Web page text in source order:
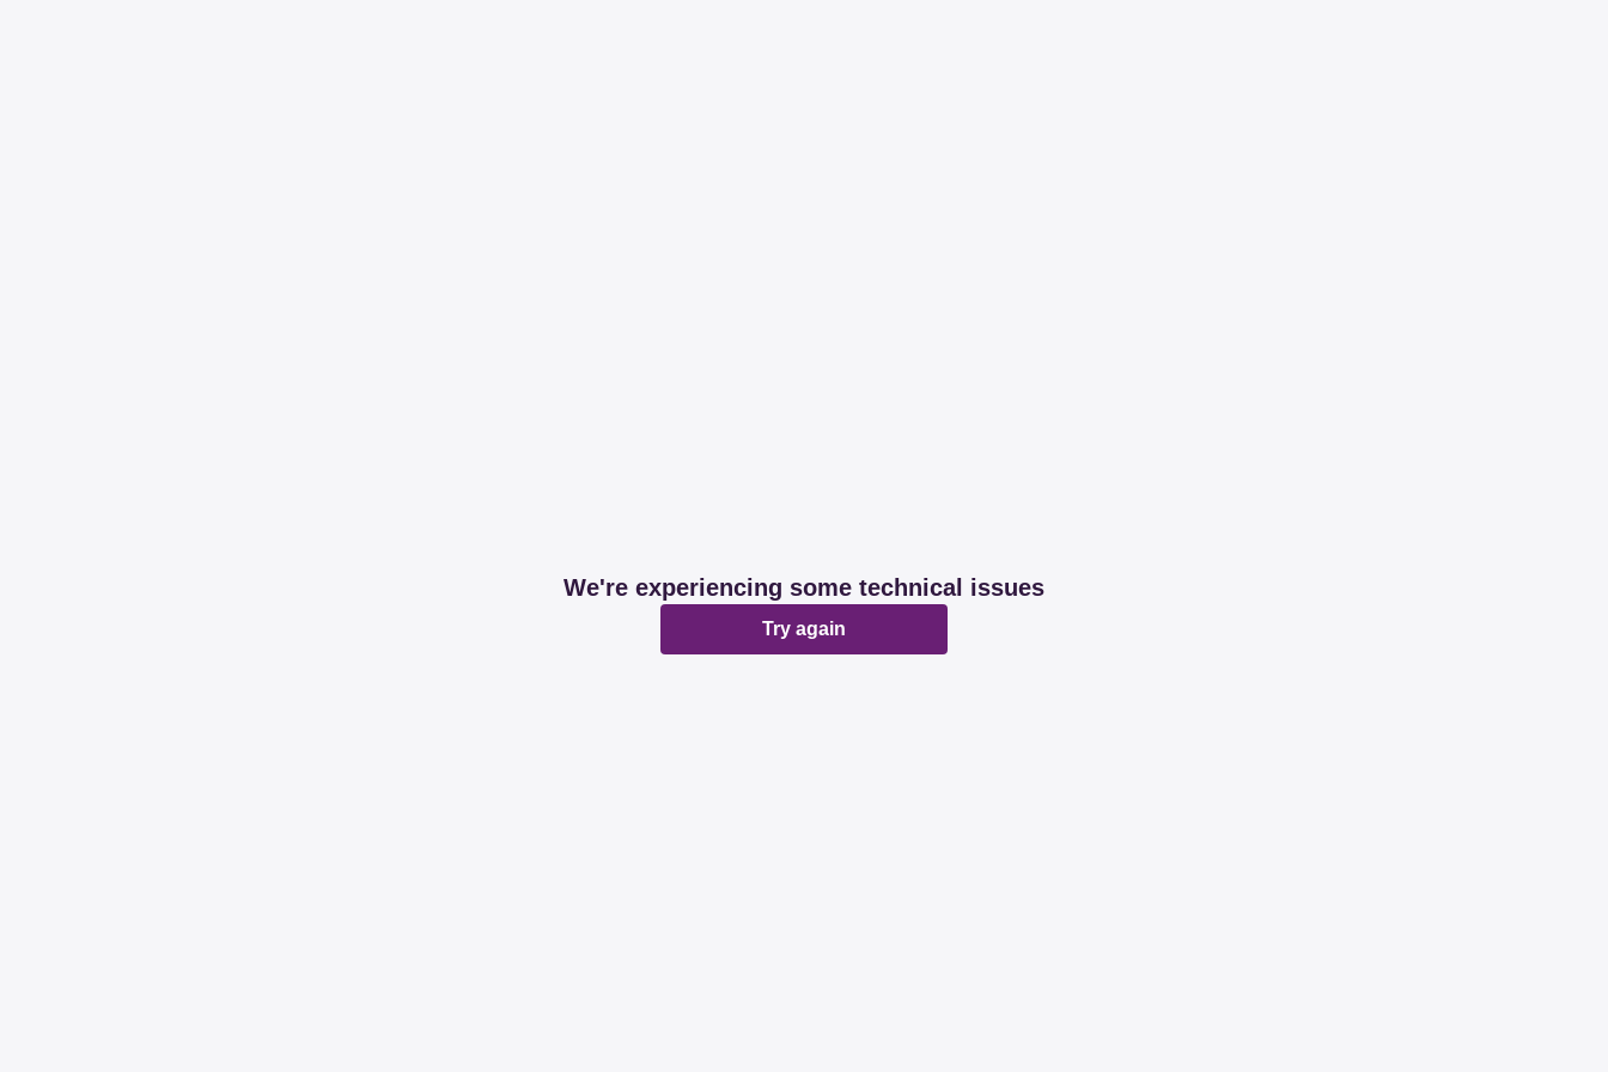
We're experiencing some technical issues
Try again